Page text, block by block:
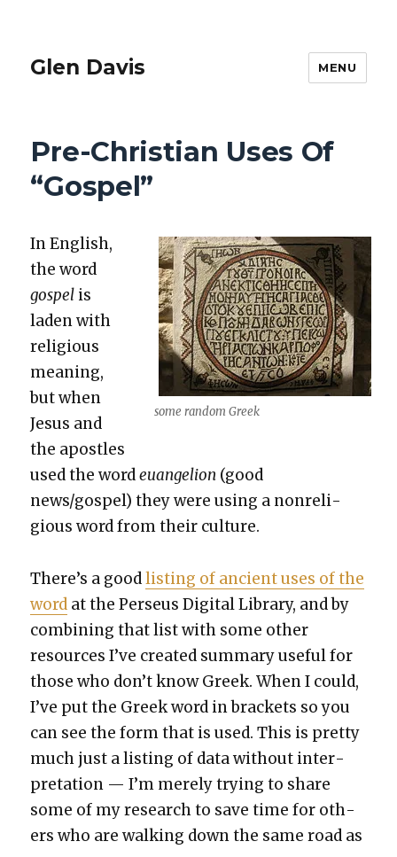
Glen Davis MENU
Pre-Christian Uses Of
“Gospel”
some ran­dom Greek
In Eng­lish,
the word
gospel is
laden with
reli­gious
mean­ing,
but when
Jesus and
the apos­tles
used the wordeuan­ge­lion (good
news/gospel) they were using a non­re­li­
gious word from their cul­ture.
There’s a goodlist­ing of ancient uses of the
word at the Perseus Dig­i­tal Library, and by
com­bin­ing that list with some oth­er
resources I’ve cre­at­ed sum­ma­ry use­ful for
those who don’t know Greek. When I could,
I’ve put the Greek word in brack­ets so you
can see the form that is used. This is pret­ty
much just a list­ing of data with­out inter­
pre­ta­tion — I’m mere­ly try­ing to share
some of my research to save time for oth­
ers who are walk­ing down the same road as